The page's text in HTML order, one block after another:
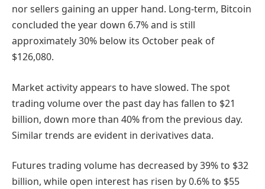
nor sellers gaining an upper hand. Long-term, Bitcoin
concluded the year down 6.7% and is still
approximately 30% below its October peak of
$126,080.
Market activity appears to have slowed. The spot
trading volume over the past day has fallen to $21
billion, down more than 40% from the previous day.
Similar trends are evident in derivatives data.
Futures trading volume has decreased by 39% to $32
billion, while open interest has risen by 0.6% to $55